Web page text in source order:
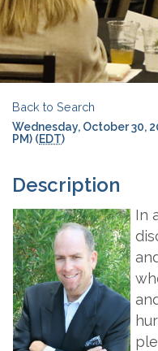
Back to Search
Wednesday, October 30,
PM) (EDT)
Description
In